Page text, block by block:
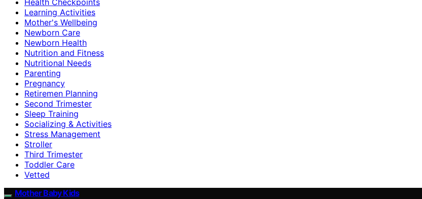
Learning Activities
Mother's Wellbeing
Newborn Care
Newborn Health
Nutrition and Fitness
Nutritional Needs
Parenting
Pregnancy
Retiremen Planning
Second Trimester
Sleep Training
Socializing & Activities
Stress Management
Stroller
Third Trimester
Toddler Care
Vetted
Mother Baby Kids